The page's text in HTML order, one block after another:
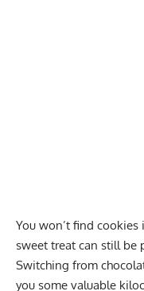
You won’t find
sweet treat can still be
Switching from
you some valuable